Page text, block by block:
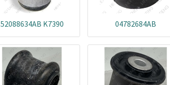
52088634AB K7390 04782684AB